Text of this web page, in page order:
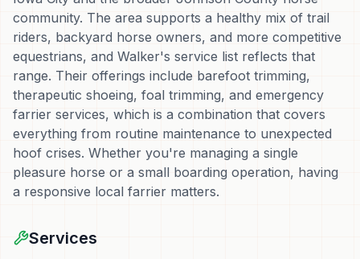
community. The area supports a healthy mix of trail
riders, backyard horse owners, and more competitive
equestrians, and Walker's service list reflects that
range. Their offerings include barefoot trimming,
therapeutic shoeing, foal trimming, and emergency
farrier services, which is a combination that covers
everything from routine maintenance to unexpected
hoof crises. Whether you're managing a single
pleasure horse or a small boarding operation, having
a responsive local farrier matters.
Services